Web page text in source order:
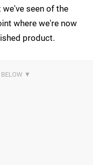
seen of the
where we're now
product.